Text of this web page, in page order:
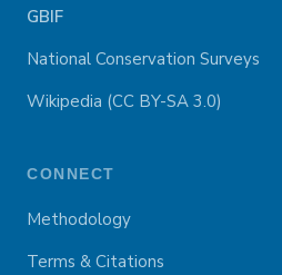
GBIF
National Conservation Surveys
Wikipedia (CC BY-SA 3.0)
CONNECT
Methodology
Terms & Citations